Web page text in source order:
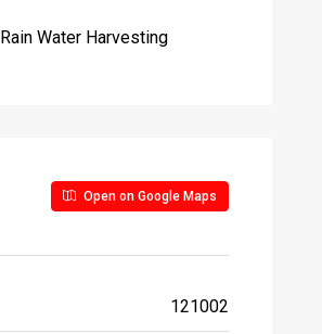
Rain Water Harvesting
Open on Google Maps
121002